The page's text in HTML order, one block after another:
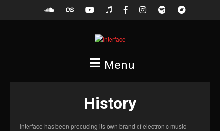
Menu
History
Interface has been producing its own brand of electronic music